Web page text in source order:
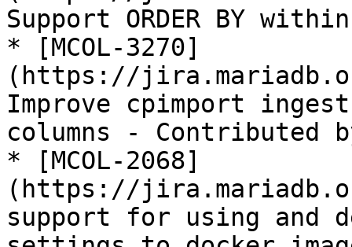
Support ORDER BY
* [MCOL-3270]
(https://
Improve cpimport
columns - Contributed
* [MCOL-2068]
(https://
support for using and